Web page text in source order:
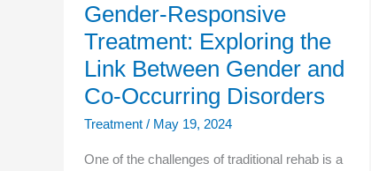
Gender-Responsive
Treatment: Exploring the
Link Between Gender and
Co-Occurring Disorders
Treatment/ May 19, 2024
One of the challenges of traditional rehab is a